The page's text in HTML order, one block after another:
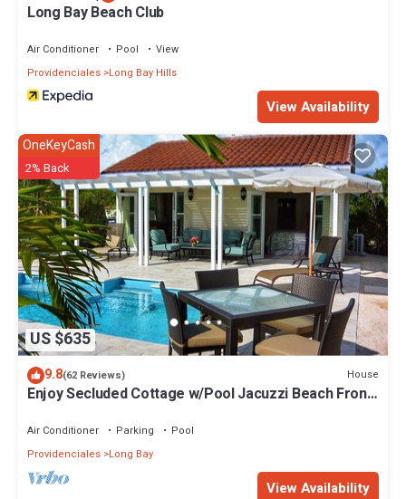
Long Bay Beach Club
Air Conditioner Pool
View
Providenciales Long Bay Hills
View Availability
US $635
OneKeyCash
2% Back
9.8(62 Reviews) House
Enjoy Secluded Cottage w/Pool Jacuzzi Beach Front
Air Conditioner Parking
Pool
Providenciales Long Bay
View Availability